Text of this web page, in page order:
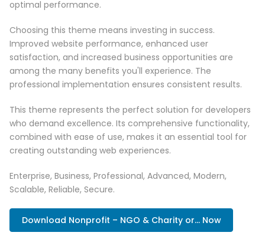
optimal performance.
Choosing this theme means investing in success.
Improved website performance, enhanced user
satisfaction, and increased business opportunities are
among the many benefits you'll experience. The
professional implementation ensures consistent results.
This theme represents the perfect solution for developers
who demand excellence. Its comprehensive functionality,
combined with ease of use, makes it an essential tool for
creating outstanding web experiences.
Enterprise, Business, Professional, Advanced, Modern,
Scalable, Reliable, Secure.
Download Nonprofit – NGO & Charity or... Now